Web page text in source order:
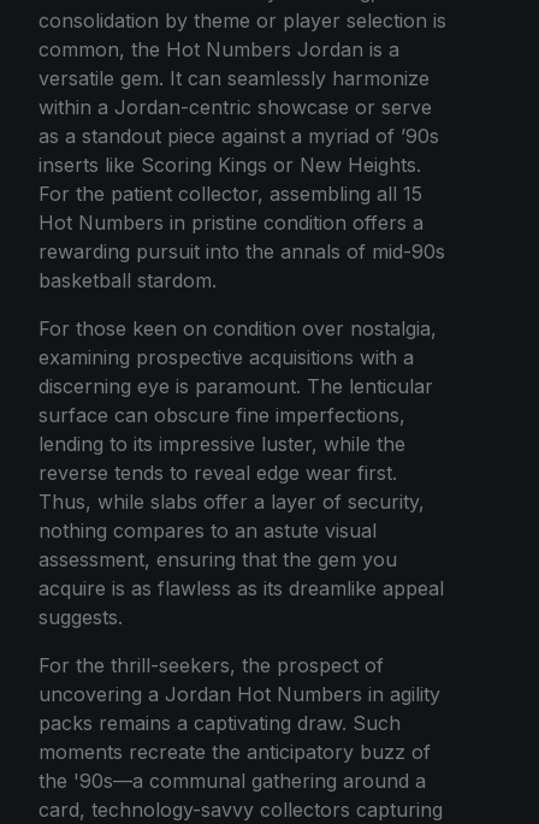
consolidation by theme or player selection is
common, the Hot Numbers Jordan is a
versatile gem. It can seamlessly harmonize
within a Jordan-centric showcase or serve
as a standout piece against a myriad of ’90s
inserts like Scoring Kings or New Heights.
For the patient collector, assembling all 15
Hot Numbers in pristine condition offers a
rewarding pursuit into the annals of mid-90s
basketball stardom.
For those keen on condition over nostalgia,
examining prospective acquisitions with a
discerning eye is paramount. The lenticular
surface can obscure fine imperfections,
lending to its impressive luster, while the
reverse tends to reveal edge wear first.
Thus, while slabs offer a layer of security,
nothing compares to an astute visual
assessment, ensuring that the gem you
acquire is as flawless as its dreamlike appeal
suggests.
For the thrill-seekers, the prospect of
uncovering a Jordan Hot Numbers in agility
packs remains a captivating draw. Such
moments recreate the anticipatory buzz of
the '90s—a communal gathering around a
card, technology-savvy collectors capturing